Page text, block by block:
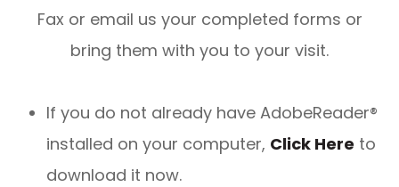
Fax or email us your completed forms or
bring them with you to your visit.
If you do not already have AdobeReader®
installed on your computer, Click Here to
download it now.